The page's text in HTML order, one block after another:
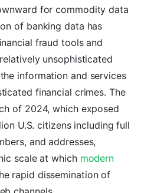
for commodity data
of banking data has
fraud tools and
unsophisticated
information and services
financial crimes. The
of 2024, which exposed
U.S. citizens including full
and addresses,
scale at which modern
rapid dissemination of